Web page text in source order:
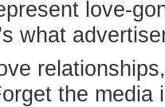
love-
what
the media